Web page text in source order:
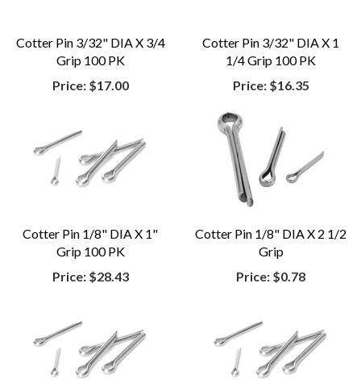
Cotter Pin 3/32" DIA X 3/4
Grip 100 PK
Price: $17.00
Cotter Pin 3/32" DIA X 1
1/4 Grip 100 PK
Price: $16.35
Cotter Pin 1/8" DIA X 1"
Grip 100 PK
Price: $28.43
Cotter Pin 1/8" DIA X 2 1/2
Grip
Price: $0.78